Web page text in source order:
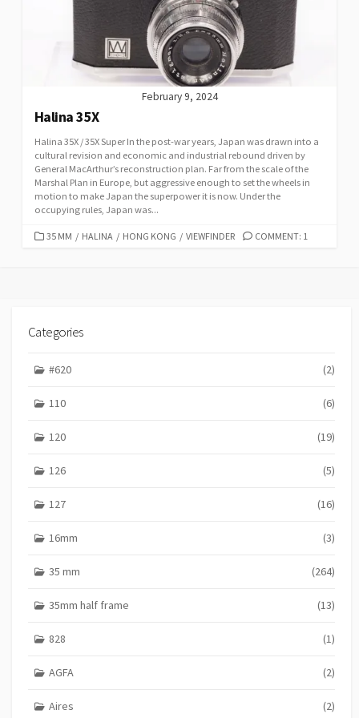
February 9, 2024
Halina 35X
Halina 35X / 35X Super In the post-war years, Japan was drawn into a
cultural revision and economic and industrial rebound driven by
General MacArthur’s reconstruction plan. Far from the scale of the
Marshal Plan in Europe, but aggressive enough to set the wheels in
motion to make Japan the superpower it is now. Under the
occupying rules, Japan was...
C
R
S
35 MM / HALINA / HONG KONG / VIEWFINDER COMMENT: 1
Categories
#620 (2)
110 (6)
120 (19)
126 (5)
127 (16)
16mm (3)
35 mm (264)
35mm half frame (13)
828 (1)
AGFA (2)
Aires (2)